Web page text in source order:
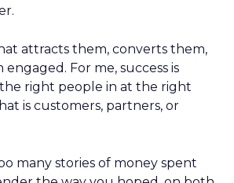
attracts them, converts them,
For me, success is
right people in at the right
is customers, partners, or
many stories of money spent